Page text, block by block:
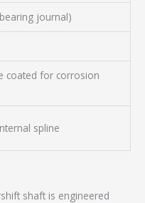
journal)
coated for corrosion
spline
shaft is engineered